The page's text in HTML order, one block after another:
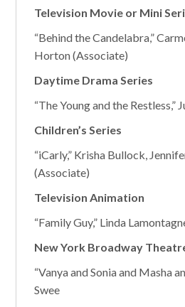
Television Movie or Mini
“Behind the Candelabra,”
Horton (Associate)
Daytime Drama Series
“The Young and the Restless,”
Children’s Series
“iCarly,” Krisha Bullock,
(Associate)
Television Animation
“Family Guy,” Linda
New York Broadway
“Vanya and Sonia and Masha
Swee